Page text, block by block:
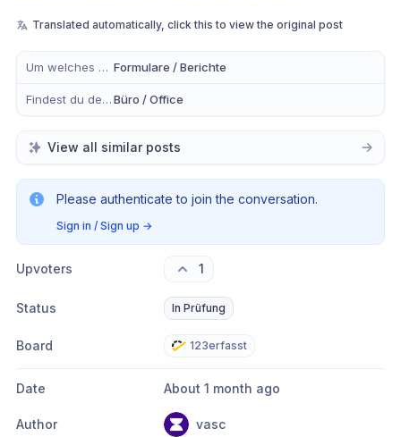
Translated automatically, click this to view the original post
Um welches Modul handelt es sich? Formulare / Berichte
Findest du dein Anliegen eher in der mobilen App, im Büro oder in Beidem?Büro / Office
View all similar posts
Please authenticate to join the conversation.
Sign in / Sign up →
Upvoters 1
Status In Prüfung
Board 123erfasst
Date About 1 month ago
Author vasc